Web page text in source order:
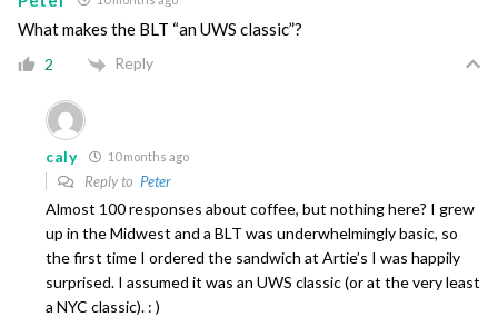
What makes the BLT “an UWS classic”?
2 Reply
caly 10 months ago
Reply to Peter
Almost 100 responses about coffee, but nothing here? I grew
up in the Midwest and a BLT was underwhelmingly basic, so
the first time I ordered the sandwich at Artie’s I was happily
surprised. I assumed it was an UWS classic (or at the very least
a NYC classic). : )